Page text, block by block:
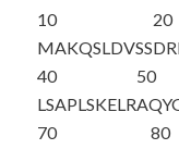
10
MAKQSLDVSS
20
40
LSAPLSKELR
50
70
80